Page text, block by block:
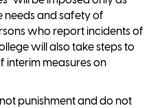
needs and safety of
who report incidents of
will also take steps to
interim measures on
punishment and do not